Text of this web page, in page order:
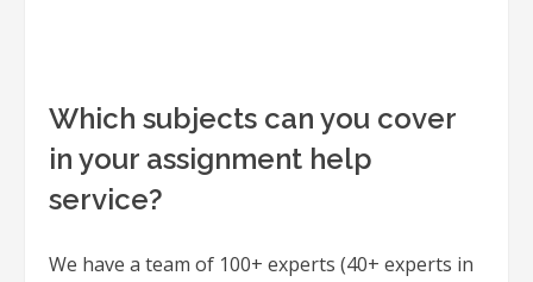
Which subjects can you cover
in your assignment help
service?
We have a team of 100+ experts (40+ experts in